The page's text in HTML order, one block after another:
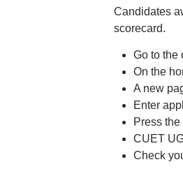
Candidates
scorecard.
Go to the
On the
A new
Enter
Press
CUET
Check